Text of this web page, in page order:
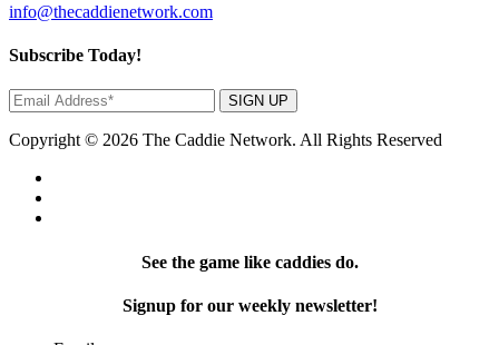
info@thecaddienetwork.com
Subscribe Today!
SIGN UP
Copyright © 2026 The Caddie Network. All Rights Reserved
See the game like caddies do.
Signup for our weekly newsletter!